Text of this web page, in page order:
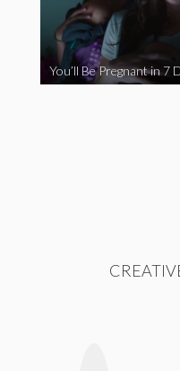
You’ll Be Pregnant in 7